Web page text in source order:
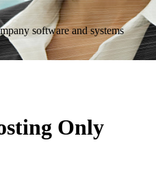
software and systems
Only